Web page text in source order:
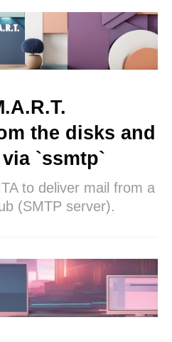
the disks and
`ssmtp`
to deliver mail from a
(SMTP server).